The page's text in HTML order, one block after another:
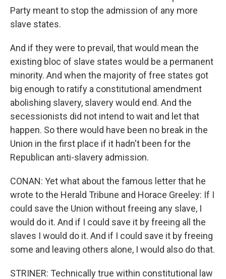
Party meant to stop the admission of any more
slave states.
And if they were to prevail, that would mean the
existing bloc of slave states would be a permanent
minority. And when the majority of free states got
big enough to ratify a constitutional amendment
abolishing slavery, slavery would end. And the
secessionists did not intend to wait and let that
happen. So there would have been no break in the
Union in the first place if it hadn't been for the
Republican anti-slavery admission.
CONAN: Yet what about the famous letter that he
wrote to the Herald Tribune and Horace Greeley: If I
could save the Union without freeing any slave, I
would do it. And if I could save it by freeing all the
slaves I would do it. And if I could save it by freeing
some and leaving others alone, I would also do that.
STRINER: Technically true within constitutional law